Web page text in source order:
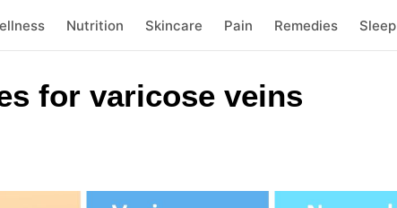
Nutrition Skincare Pain Remedies Sleep
for varicose veins